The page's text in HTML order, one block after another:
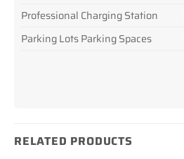
Professional Charging Station
Parking Lots Parking Spaces
RELATED PRODUCTS